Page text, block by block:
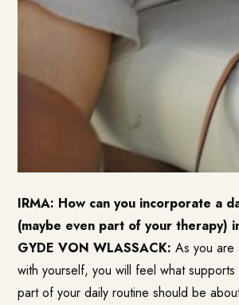
IRMA: How can you incorporate a
(maybe even part of your therapy)
GYDE VON WLASSACK: As you
with yourself, you will feel what
part of your daily routine should be